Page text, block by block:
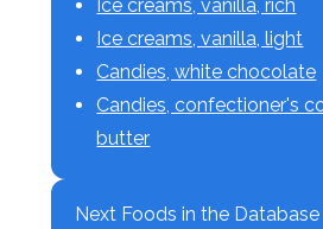
Ice creams, vanilla, rich
Ice creams, vanilla, light
Candies, white chocolate
Candies, confectioner's
butter
Next Foods in the Database